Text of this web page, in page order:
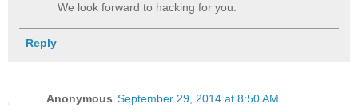
We look forward to hacking for you.
Reply
Anonymous September 29, 2014 at 8:50 AM